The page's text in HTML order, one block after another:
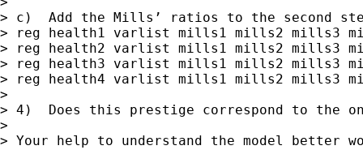
> c)  Add the Mills’ ratios to the second
> reg health1 varlist mills1 mills2 mills3
> reg health2 varlist mills1 mills2 mills3
> reg health3 varlist mills1 mills2 mills3
> reg health4 varlist mills1 mills2 mills3
>
> 4)  Does this prestige correspond to the
>
> Your help to understand the model better